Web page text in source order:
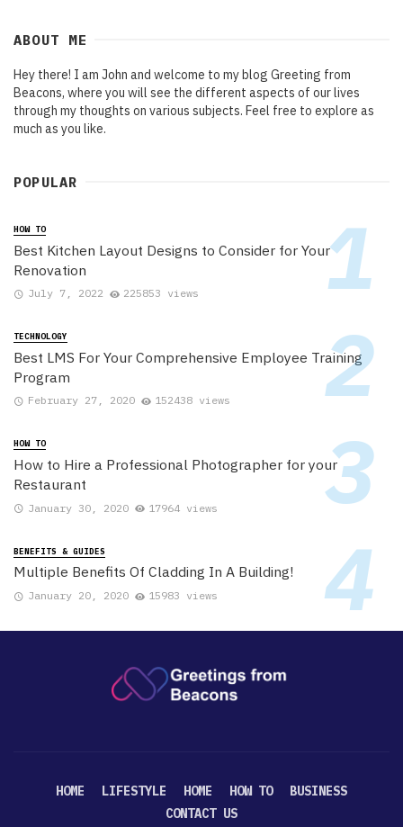
ABOUT ME
Hey there! I am John and welcome to my blog Greeting from
Beacons, where you will see the different aspects of our lives
through my thoughts on various subjects. Feel free to explore as
much as you like.
POPULAR
HOW TO
Best Kitchen Layout Designs to Consider for Your
Renovation
July 7, 2022 225853 views
TECHNOLOGY
Best LMS For Your Comprehensive Employee Training
Program
February 27, 2020 152438 views
HOW TO
How to Hire a Professional Photographer for your
Restaurant
January 30, 2020 17964 views
BENEFITS & GUIDES
Multiple Benefits Of Cladding In A Building!
January 20, 2020 15983 views
HOME LIFESTYLE HOME HOW TO
BUSINESS
CONTACT US